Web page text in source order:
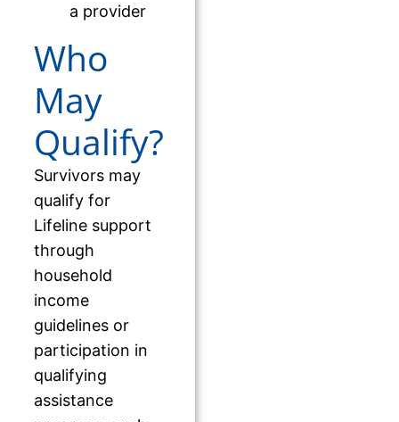
a provider
Who
May
Qualify?
Survivors may
qualify for
Lifeline support
through
household
income
guidelines or
participation in
qualifying
assistance